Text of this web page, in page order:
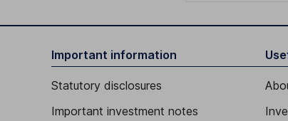
Important information
Statutory disclosures
Important investment notes